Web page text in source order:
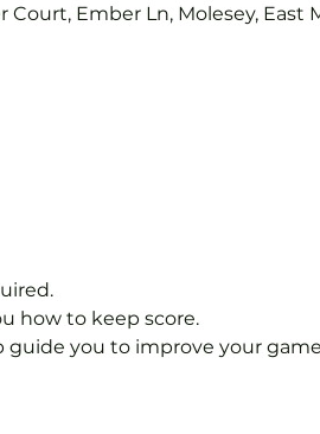
Ember Ln, Molesey, East
how to keep score.
guide you to improve your